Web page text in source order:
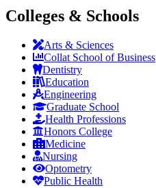
Colleges & Schools
Arts & Sciences
Collat School of Business
Dentistry
Education
Engineering
Graduate School
Health Professions
Honors College
Medicine
Nursing
Optometry
Public Health